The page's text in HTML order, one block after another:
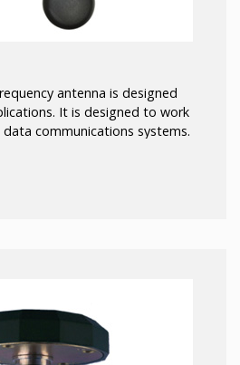
antenna is designed
It is designed to work
communications systems.
cable is included and